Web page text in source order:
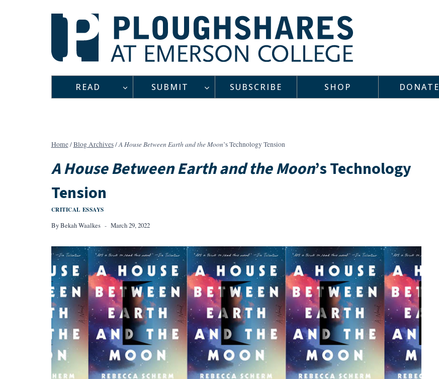
READ SUBMIT SUBSCRIBE SHOP DONATE
Home/Blog Archives/A House Between Earth and the Moon’s Technology Tension
A House Between Earth and the Moon’s Technology
Tension
CRITICAL ESSAYS
ByBekah Waalkes March 29, 2022